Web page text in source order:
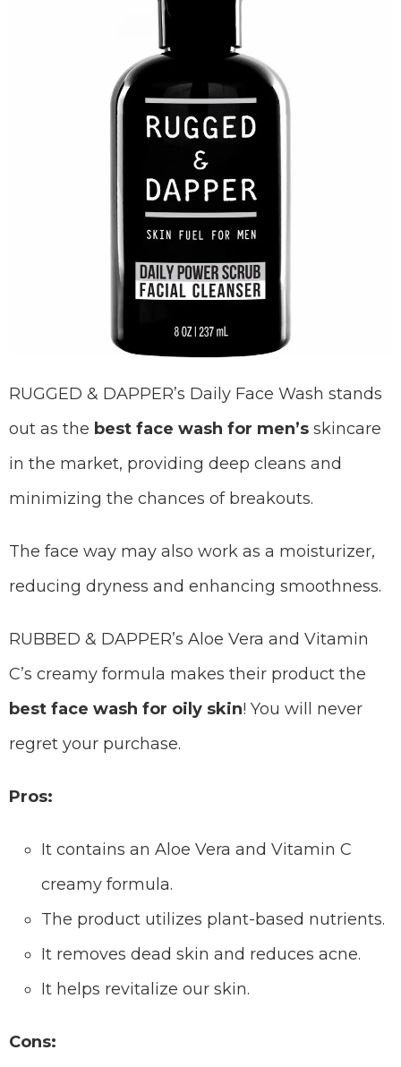
RUGGED & DAPPER’s Daily Face Wash stands
out as the best face wash for men’s skincare
in the market, providing deep cleans and
minimizing the chances of breakouts.
The face way may also work as a moisturizer,
reducing dryness and enhancing smoothness.
RUBBED & DAPPER’s Aloe Vera and Vitamin
C’s creamy formula makes their product the
best face wash for oily skin! You will never
regret your purchase.
Pros:
It contains an Aloe Vera and Vitamin C
creamy formula.
The product utilizes plant-based nutrients.
It removes dead skin and reduces acne.
It helps revitalize our skin.
Cons: